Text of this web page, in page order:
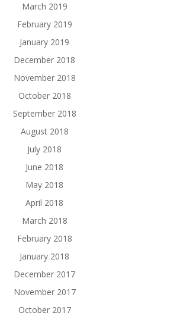
March 2019
February 2019
January 2019
December 2018
November 2018
October 2018
September 2018
August 2018
July 2018
June 2018
May 2018
April 2018
March 2018
February 2018
January 2018
December 2017
November 2017
October 2017